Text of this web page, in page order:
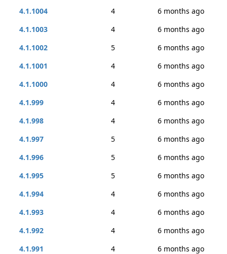
4.1.1004
4
6 months ago
4.1.1003
4
6 months ago
4.1.1002
5
6 months ago
4.1.1001
4
6 months ago
4.1.1000
4
6 months ago
4.1.999
4
6 months ago
4.1.998
4
6 months ago
4.1.997
5
6 months ago
4.1.996
5
6 months ago
4.1.995
5
6 months ago
4.1.994
4
6 months ago
4.1.993
4
6 months ago
4.1.992
4
6 months ago
4.1.991
4
6 months ago